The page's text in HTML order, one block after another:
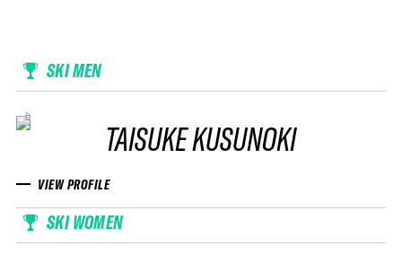
SKI MEN
TAISUKE KUSUNOKI
VIEW PROFILE
SKI WOMEN